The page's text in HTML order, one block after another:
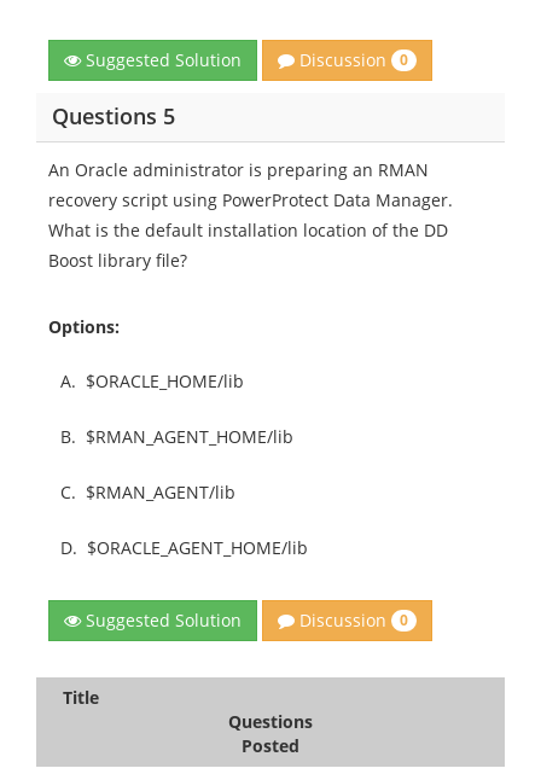
Suggested Solution Discussion 0
Questions 5
An Oracle administrator is preparing an RMAN
recovery script using PowerProtect Data Manager.
What is the default installation location of the DD
Boost library file?
Options:
A. $ORACLE_HOME/lib
B. $RMAN_AGENT_HOME/lib
C. $RMAN_AGENT/lib
D. $ORACLE_AGENT_HOME/lib
Suggested Solution Discussion 0
Title
Questions
Posted